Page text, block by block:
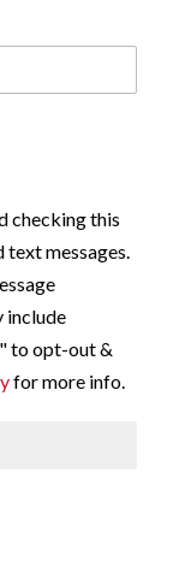
checking this
text messages.
include
to opt-out &
for more info.